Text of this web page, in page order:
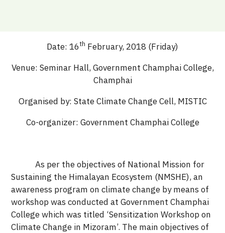
Date: 16th February, 2018 (Friday)
Venue: Seminar Hall, Government Champhai College,
Champhai
Organised by: State Climate Change Cell, MISTIC
Co-organizer: Government Champhai College
As per the objectives of National Mission for
Sustaining the Himalayan Ecosystem (NMSHE), an
awareness program on climate change by means of
workshop was conducted at Government Champhai
College which was titled ‘Sensitization Workshop on
Climate Change in Mizoram’. The main objectives of